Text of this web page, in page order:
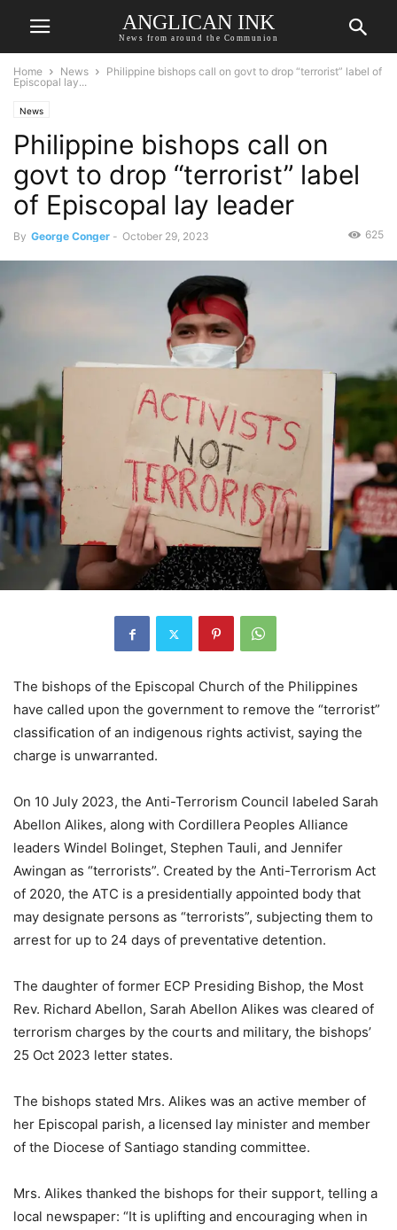
ANGLICAN INK
News from around the Communion
Home News
Philippine bishops call on govt to drop “terrorist” label of
Episcopal lay...
News
Philippine bishops call on
govt to drop “terrorist” label
of Episcopal lay leader
By George Conger - October 29, 2023 625
The bishops of the Episcopal Church of the Philippines
have called upon the government to remove the “terrorist”
classification of an indigenous rights activist, saying the
charge is unwarranted.
On 10 July 2023, the Anti-Terrorism Council labeled Sarah
Abellon Alikes, along with Cordillera Peoples Alliance
leaders Windel Bolinget, Stephen Tauli, and Jennifer
Awingan as “terrorists”. Created by the Anti-Terrorism Act
of 2020, the ATC is a presidentially appointed body that
may designate persons as “terrorists”, subjecting them to
arrest for up to 24 days of preventative detention.
The daughter of former ECP Presiding Bishop, the Most
Rev. Richard Abellon, Sarah Abellon Alikes was cleared of
terrorism charges by the courts and military, the bishops’
25 Oct 2023 letter states.
The bishops stated Mrs. Alikes was an active member of
her Episcopal parish, a licensed lay minister and member
of the Diocese of Santiago standing committee.
Mrs. Alikes thanked the bishops for their support, telling a
local newspaper: “It is uplifting and encouraging when in